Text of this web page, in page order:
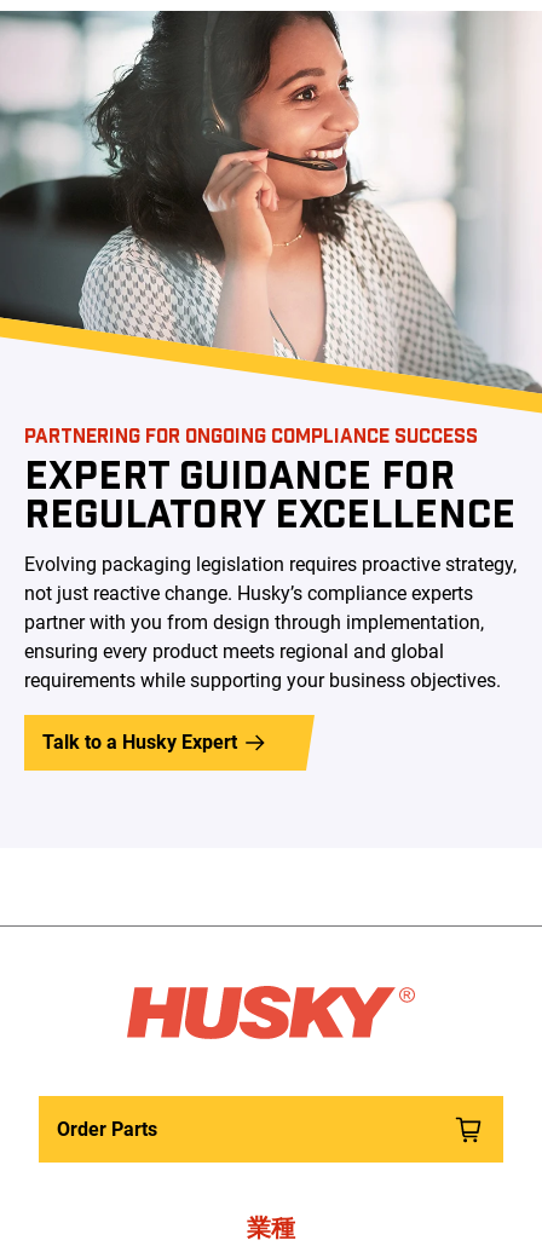
PARTNERING FOR ONGOING COMPLIANCE SUCCESS
EXPERT GUIDANCE FOR
REGULATORY EXCELLENCE
Evolving packaging legislation requires proactive strategy,
not just reactive change. Husky’s compliance experts
partner with you from design through implementation,
ensuring every product meets regional and global
requirements while supporting your business objectives.
Talk to a Husky Expert
Order Parts
業種